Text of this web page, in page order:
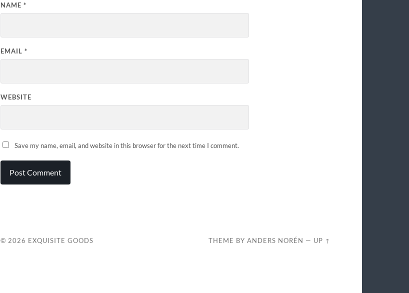
NAME *
EMAIL *
WEBSITE
Save my name, email, and website in this browser for the next time I comment.
© 2026 EXQUISITE GOODS THEME BYANDERS NORÉN — UP ↑